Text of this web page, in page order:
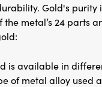
Gold's purity
metal’s 24 parts
is available in
of metal alloy used